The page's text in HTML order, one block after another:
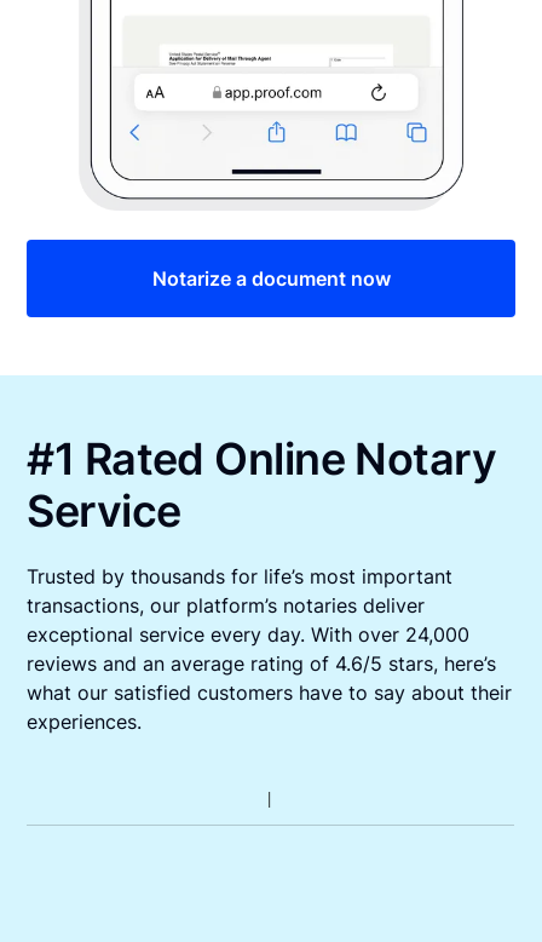
Notarize a document now
#1 Rated Online Notary
Service
Trusted by thousands for life’s most important
transactions, our platform’s notaries deliver
exceptional service every day. With over 24,000
reviews and an average rating of 4.6/5 stars, here’s
what our satisfied customers have to say about their
experiences.